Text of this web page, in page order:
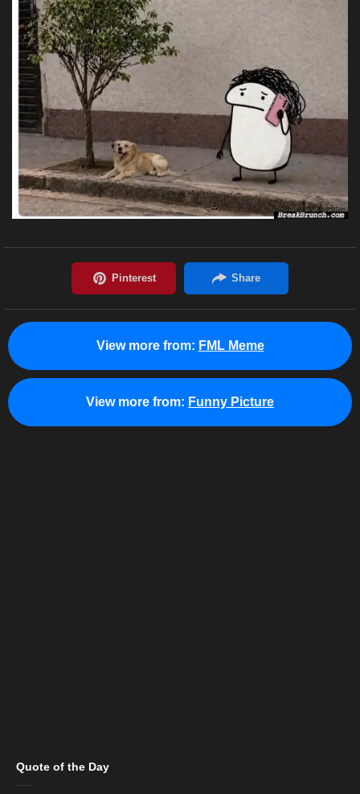
View more from: FML Meme
View more from: Funny Picture
Quote of the Day